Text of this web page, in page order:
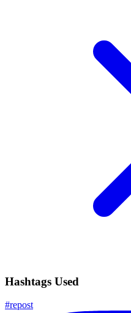
Hashtags Used
#repost